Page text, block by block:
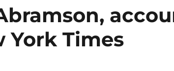
York Times